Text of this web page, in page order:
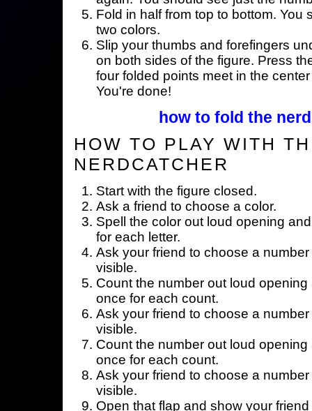
Fold in half from top to bottom. You
two colors.
Slip your thumbs and forefingers
on both sides of the figure. Press
four folded points meet in the
You're done!
how to fold the
HOW TO PLAY WITH
NERDCATCHER
Start with the figure closed.
Ask a friend to choose a color.
Spell the color out loud opening
for each letter.
Ask your friend to choose a
visible.
Count the number out loud
once for each count.
Ask your friend to choose a
visible.
Count the number out loud
once for each count.
Ask your friend to choose a
visible.
Open that flap and show your